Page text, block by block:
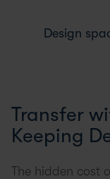
Design
Transfer
Keeping
The hidden cost